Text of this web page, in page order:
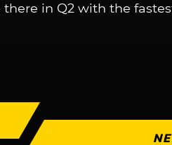
in Q2 with the